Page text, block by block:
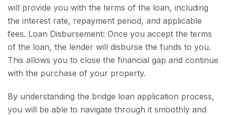
will provide you with the terms of the loan, including
the interest rate, repayment period, and applicable
fees. Loan Disbursement: Once you accept the terms
of the loan, the lender will disburse the funds to you.
This allows you to close the financial gap and continue
with the purchase of your property.
By understanding the bridge loan application process,
you will be able to navigate through it smoothly and